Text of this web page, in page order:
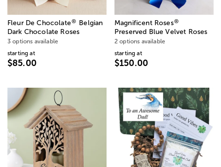
Fleur De Chocolate®
Belgian
Dark Chocolate Roses
3 options available
starting at
$85.00
Magnificent Roses®
Preserved Blue Velvet Roses
2 options available
starting at
$150.00